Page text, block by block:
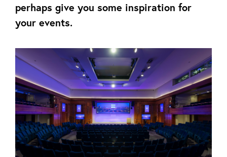
perhaps give you some inspiration for
your events.